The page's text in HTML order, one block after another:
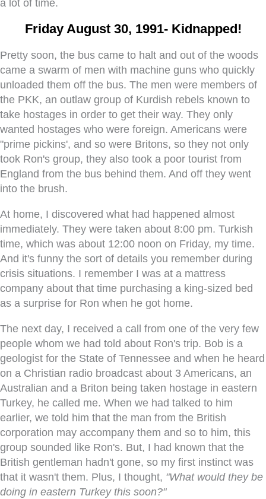
a lot of time.
Friday August 30, 1991- Kidnapped!
Pretty soon, the bus came to halt and out of the woods
came a swarm of men with machine guns who quickly
unloaded them off the bus. The men were members of
the PKK, an outlaw group of Kurdish rebels known to
take hostages in order to get their way. They only
wanted hostages who were foreign. Americans were
"prime pickins', and so were Britons, so they not only
took Ron's group, they also took a poor tourist from
England from the bus behind them. And off they went
into the brush.
At home, I discovered what had happened almost
immediately. They were taken about 8:00 pm. Turkish
time, which was about 12:00 noon on Friday, my time.
And it's funny the sort of details you remember during
crisis situations. I remember I was at a mattress
company about that time purchasing a king-sized bed
as a surprise for Ron when he got home.
The next day, I received a call from one of the very few
people whom we had told about Ron's trip. Bob is a
geologist for the State of Tennessee and when he heard
on a Christian radio broadcast about 3 Americans, an
Australian and a Briton being taken hostage in eastern
Turkey, he called me. When we had talked to him
earlier, we told him that the man from the British
corporation may accompany them and so to him, this
group sounded like Ron's. But, I had known that the
British gentleman hadn't gone, so my first instinct was
that it wasn't them. Plus, I thought, "What would they be
doing in eastern Turkey this soon?"